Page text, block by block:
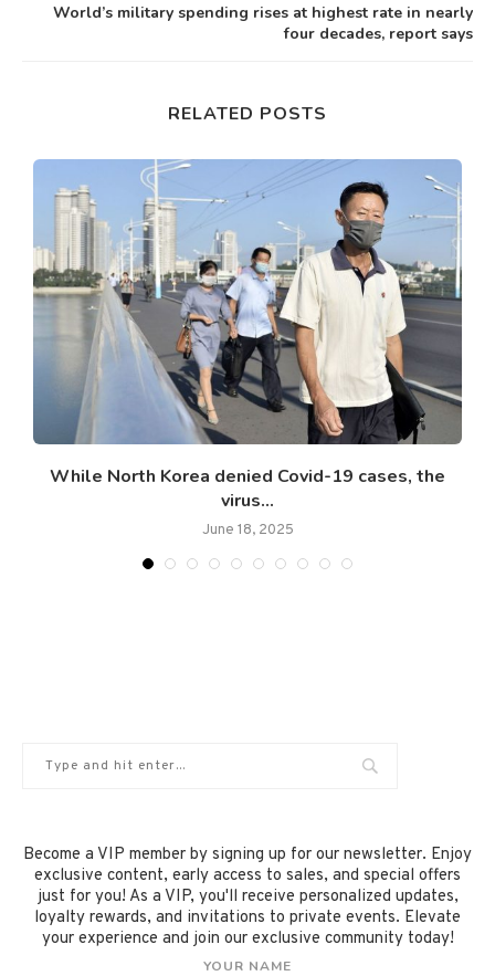
World’s military spending rises at highest rate in nearly
four decades, report says
RELATED POSTS
While North Korea denied Covid-19 cases, the
virus...
June 18, 2025
Become a VIP member by signing up for our newsletter. Enjoy
exclusive content, early access to sales, and special offers
just for you! As a VIP, you'll receive personalized updates,
loyalty rewards, and invitations to private events. Elevate
your experience and join our exclusive community today!
YOUR NAME